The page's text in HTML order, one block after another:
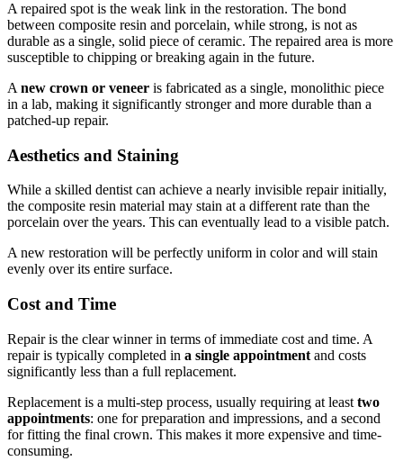
A repaired spot is the weak link in the restoration. The bond
between composite resin and porcelain, while strong, is not as
durable as a single, solid piece of ceramic. The repaired area is more
susceptible to chipping or breaking again in the future.
A new crown or veneer is fabricated as a single, monolithic piece
in a lab, making it significantly stronger and more durable than a
patched-up repair.
Aesthetics and Staining
While a skilled dentist can achieve a nearly invisible repair initially,
the composite resin material may stain at a different rate than the
porcelain over the years. This can eventually lead to a visible patch.
A new restoration will be perfectly uniform in color and will stain
evenly over its entire surface.
Cost and Time
Repair is the clear winner in terms of immediate cost and time. A
repair is typically completed in a single appointment and costs
significantly less than a full replacement.
Replacement is a multi-step process, usually requiring at least two
appointments: one for preparation and impressions, and a second
for fitting the final crown. This makes it more expensive and time-
consuming.